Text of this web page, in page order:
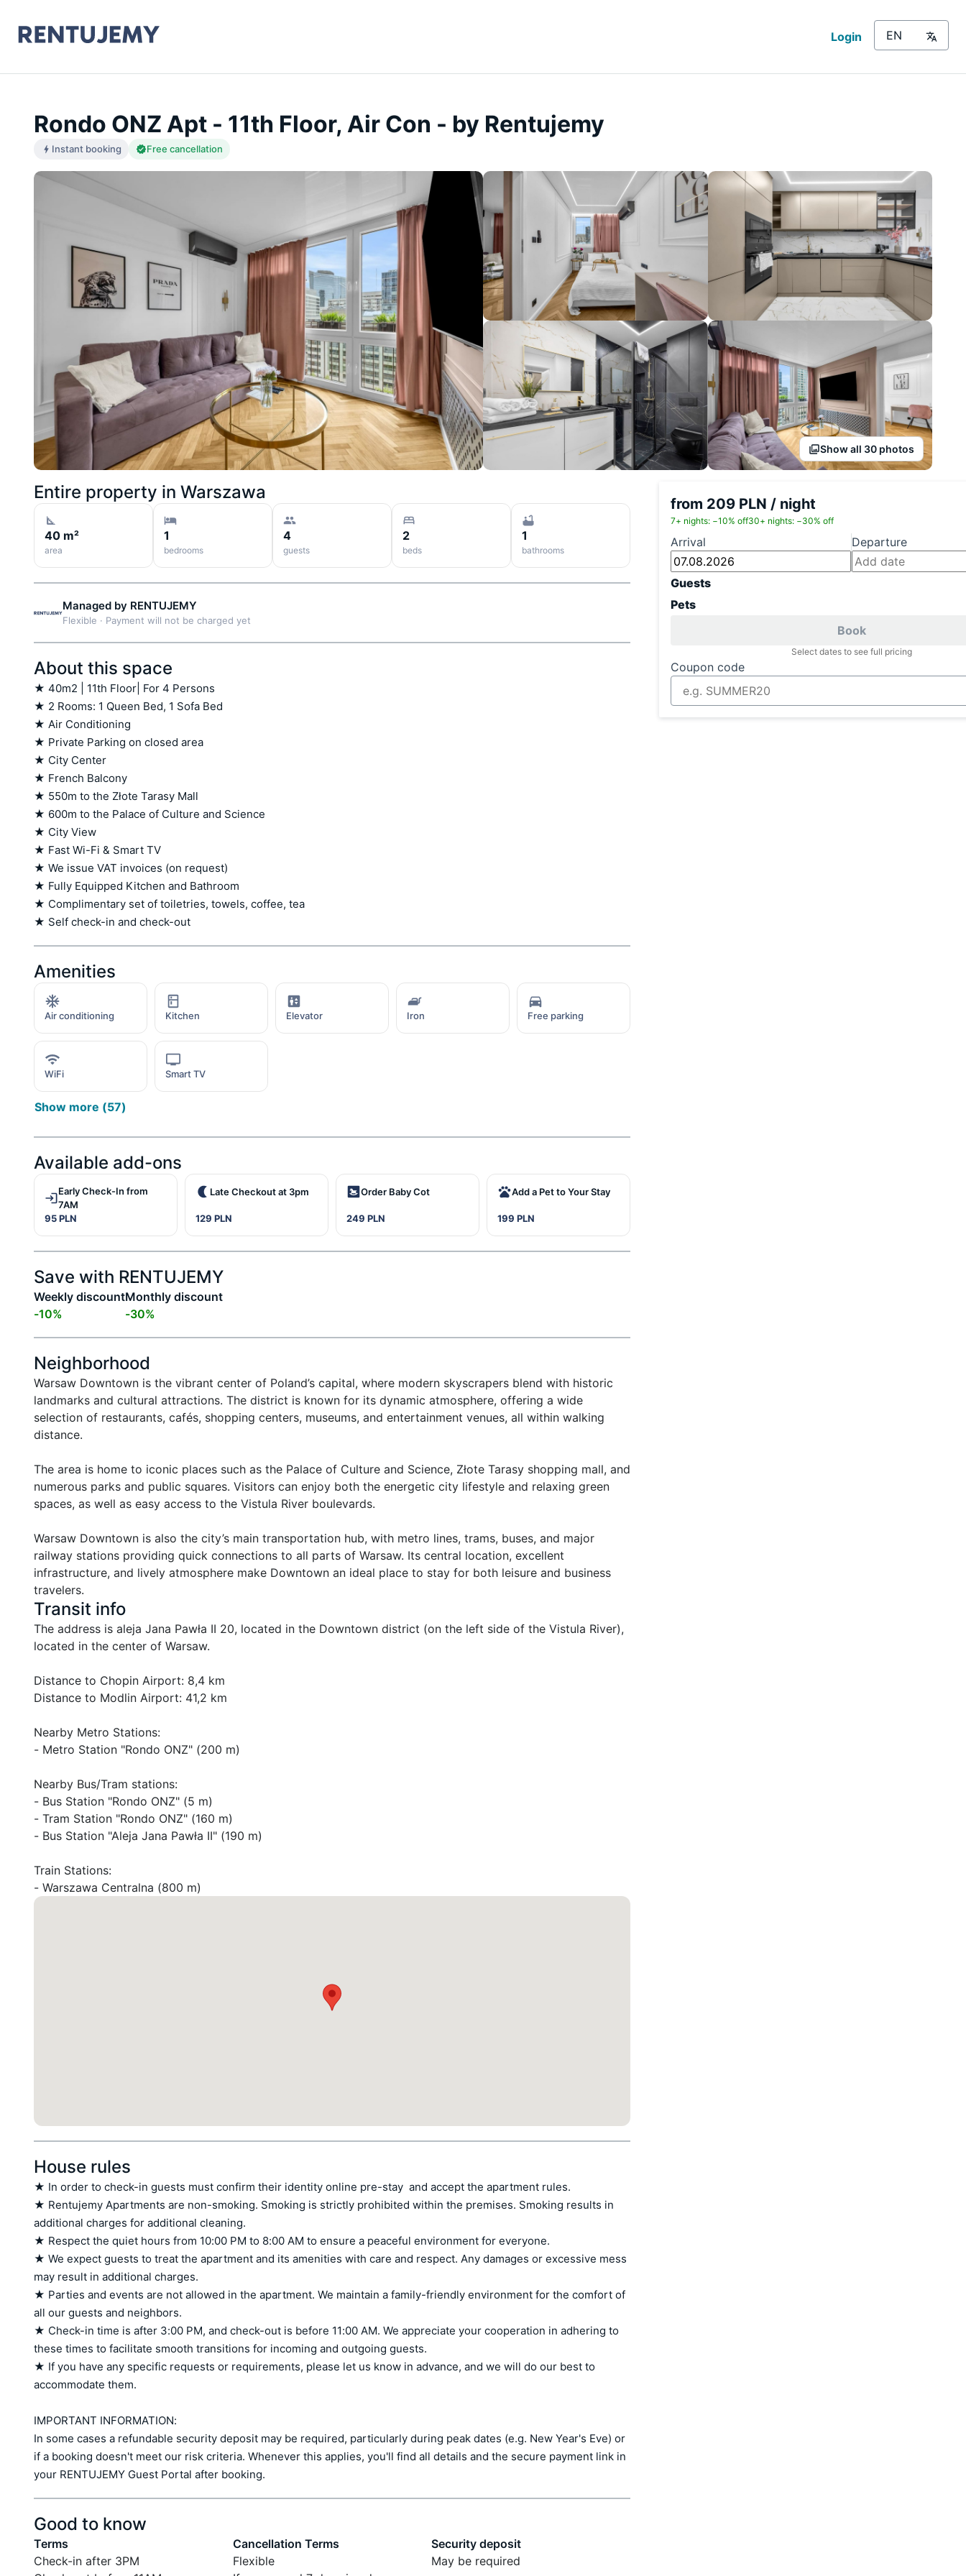
Login
Rondo ONZ Apt - 11th Floor, Air Con - by Rentujemy
Instant booking Free cancellation
Show all 30 photos
Entire property in Warszawa
40 m²
area
1
bedrooms
4
guests
2
beds
1
bathrooms
Managed by RENTUJEMY
Flexible · Payment will not be charged yet
About this space
★ 40m2 | 11th Floor| For 4 Persons
★ 2 Rooms: 1 Queen Bed, 1 Sofa Bed
★ Air Conditioning
★ Private Parking on closed area
★ City Center
★ French Balcony
★ 550m to the Złote Tarasy Mall
★ 600m to the Palace of Culture and Science
★ City View
★ Fast Wi-Fi & Smart TV
★ We issue VAT invoices (on request)
★ Fully Equipped Kitchen and Bathroom
★ Complimentary set of toiletries, towels, coffee, tea
★ Self check-in and check-out
Amenities
Air conditioning Kitchen Elevator Iron Free parking
WiFi Smart TV
Show more (57)
Available add-ons
Early Check-In from
7AM
95 PLN
Late Checkout at 3pm
129 PLN
Order Baby Cot
249 PLN
Add a Pet to Your Stay
199 PLN
Save with RENTUJEMY
Weekly discount
-10%
Monthly discount
-30%
Neighborhood
Warsaw Downtown is the vibrant center of Poland’s capital, where modern skyscrapers blend with historic
landmarks and cultural attractions. The district is known for its dynamic atmosphere, offering a wide
selection of restaurants, cafés, shopping centers, museums, and entertainment venues, all within walking
distance.
The area is home to iconic places such as the Palace of Culture and Science, Złote Tarasy shopping mall, and
numerous parks and public squares. Visitors can enjoy both the energetic city lifestyle and relaxing green
spaces, as well as easy access to the Vistula River boulevards.
Warsaw Downtown is also the city’s main transportation hub, with metro lines, trams, buses, and major
railway stations providing quick connections to all parts of Warsaw. Its central location, excellent
infrastructure, and lively atmosphere make Downtown an ideal place to stay for both leisure and business
travelers.
Transit info
The address is aleja Jana Pawła II 20, located in the Downtown district (on the left side of the Vistula River),
located in the center of Warsaw.
Distance to Chopin Airport: 8,4 km
Distance to Modlin Airport: 41,2 km
Nearby Metro Stations:
- Metro Station "Rondo ONZ" (200 m)
Nearby Bus/Tram stations:
- Bus Station "Rondo ONZ" (5 m)
- Tram Station "Rondo ONZ" (160 m)
- Bus Station "Aleja Jana Pawła II" (190 m)
Train Stations:
- Warszawa Centralna (800 m)
House rules
★ In order to check-in guests must confirm their identity online pre-stay  and accept the apartment rules.
★ Rentujemy Apartments are non-smoking. Smoking is strictly prohibited within the premises. Smoking results in
additional charges for additional cleaning.
★ Respect the quiet hours from 10:00 PM to 8:00 AM to ensure a peaceful environment for everyone.
★ We expect guests to treat the apartment and its amenities with care and respect. Any damages or excessive mess
may result in additional charges.
★ Parties and events are not allowed in the apartment. We maintain a family-friendly environment for the comfort of
all our guests and neighbors.
★ Check-in time is after 3:00 PM, and check-out is before 11:00 AM. We appreciate your cooperation in adhering to
these times to facilitate smooth transitions for incoming and outgoing guests.
★ If you have any specific requests or requirements, please let us know in advance, and we will do our best to
accommodate them.
IMPORTANT INFORMATION:
In some cases a refundable security deposit may be required, particularly during peak dates (e.g. New Year's Eve) or
if a booking doesn't meet our risk criteria. Whenever this applies, you'll find all details and the secure payment link in
your RENTUJEMY Guest Portal after booking.
Good to know
Terms
Check-in after 3PM
Cancellation Terms
Flexible
Security deposit
May be required
from 209 PLN / night
7+ nights: −10% off30+ nights: −30% off
Arrival Departure
Guests
Pets
Book
Select dates to see full pricing
Coupon code